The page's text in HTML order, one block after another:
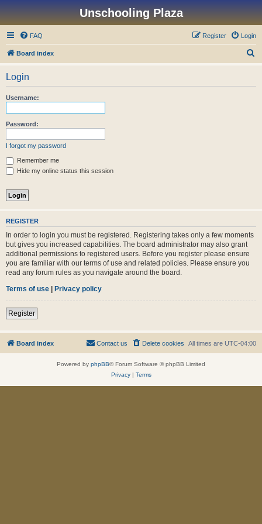
Unschooling Plaza
FAQ Login
Register
Board index
Login
Username:
Password:
I forgot my password
Remember me
Hide my online status this session
REGISTER
In order to login you must be registered. Registering takes only a few moments
but gives you increased capabilities. The board administrator may also grant
additional permissions to registered users. Before you register please ensure
you are familiar with our terms of use and related policies. Please ensure you
read any forum rules as you navigate around the board.
Terms of use | Privacy policy
Register
Board index All times are UTC-04:00
Delete cookies
Contact us
Powered by phpBB® Forum Software © phpBB Limited
Privacy| Terms